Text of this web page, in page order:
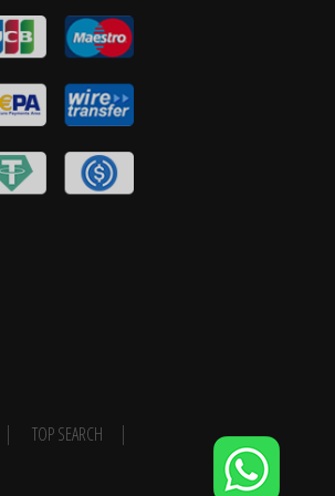
TOP SEARCH